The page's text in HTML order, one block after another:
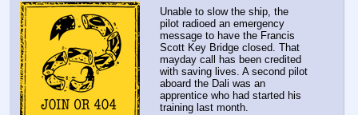
Unable to slow the ship, the
pilot radioed an emergency
message to have the Francis
Scott Key Bridge closed. That
mayday call has been credited
with saving lives. A second pilot
aboard the Dali was an
apprentice who had started his
training last month.